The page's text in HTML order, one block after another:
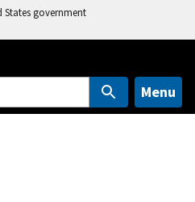
States government
Menu